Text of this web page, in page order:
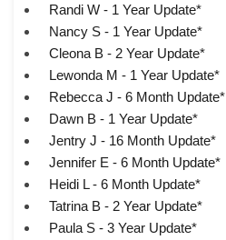
Randi W - 1 Year Update*
Nancy S - 1 Year Update*
Cleona B - 2 Year Update*
Lewonda M - 1 Year Update*
Rebecca J - 6 Month Update*
Dawn B - 1 Year Update*
Jentry J - 16 Month Update*
Jennifer E - 6 Month Update*
Heidi L - 6 Month Update*
Tatrina B - 2 Year Update*
Paula S - 3 Year Update*